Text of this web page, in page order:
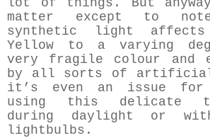
matter except to
synthetic light
Yellow to a varying
very fragile colour and
by all sorts of
it’s even an issue for
using this delicate
during daylight or
lightbulbs.